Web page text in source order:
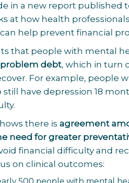
in a new report published
at how health
help prevent financial
that people with mental
debt, which in turn
For example, people
have depression 18
there is agreement
need for greater
financial difficulty and
on clinical outcomes: